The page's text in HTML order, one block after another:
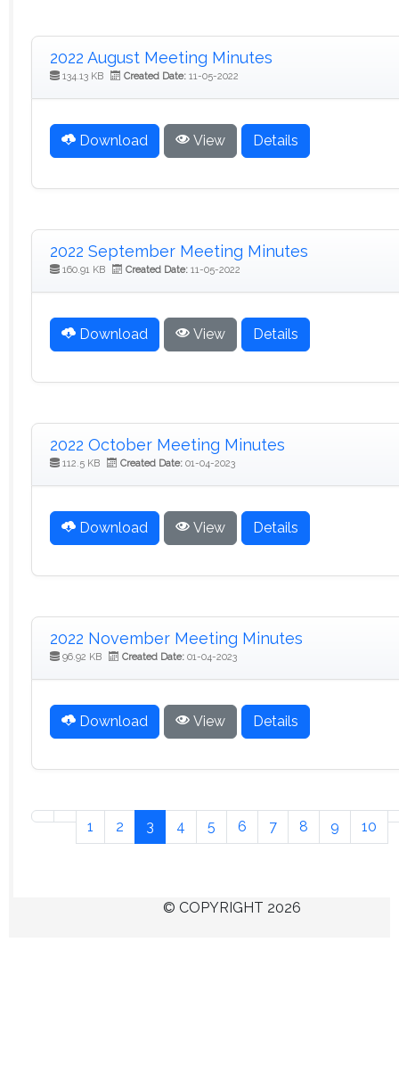
© COPYRIGHT 2026
2022 August Meeting Minutes
134.13 KB Created Date: 11-05-2022
Download View Details
2022 September Meeting Minutes
160.91 KB Created Date: 11-05-2022
Download View Details
2022 October Meeting Minutes
112.5 KB Created Date: 01-04-2023
Download View Details
2022 November Meeting Minutes
96.92 KB Created Date: 01-04-2023
Download View Details
1 2 3 4 5 6 7 8 9 10